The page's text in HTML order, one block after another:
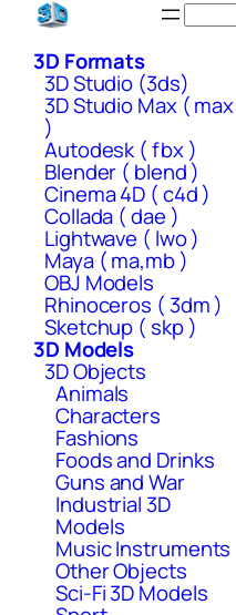
Skip
content3D Formats
3D Studio (3ds)
3D Studio Max ( max
)
Autodesk ( fbx )
Blender ( blend )
Cinema 4D ( c4d )
Collada ( dae )
Lightwave ( lwo )
Maya ( ma,mb )
OBJ Models
Rhinoceros ( 3dm )
Sketchup ( skp )
3D Models
3D Objects
Animals
Characters
Fashions
Foods and Drinks
Guns and War
Industrial 3D
Models
Music Instruments
Other Objects
Sci-Fi 3D Models